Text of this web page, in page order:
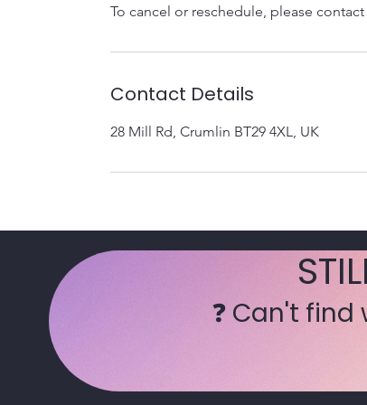
To cancel or reschedule, please contact
Contact Details
28 Mill Rd, Crumlin BT29 4XL, UK
❓ Can't